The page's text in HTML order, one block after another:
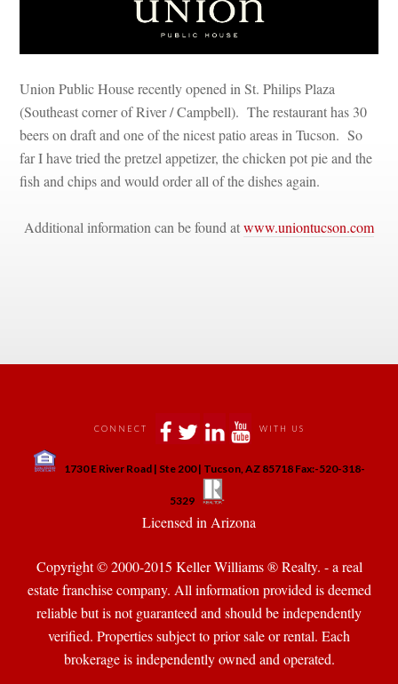
Union Public House recently opened in St. Philips Plaza
(Southeast corner of River / Campbell). The restaurant has 30
beers on draft and one of the nicest patio areas in Tucson. So
ar I have tried the pretzel appetizer, the chicken pot pie and the
sh and chips and would order all of the dishes again.
Additional information can be found at www.uniontucson.com
CONNECT WITH US
1730 E River Road | Ste 200 | Tucson, AZ 85718 Fax:-520-318-
5329
Licensed in Arizona
Copyright © 2000-2015 Keller Williams ® Realty. - a real
state franchise company. All information provided is deemed
reliable but is not guaranteed and should be independently
verified. Properties subject to prior sale or rental. Each
brokerage is independently owned and operated.